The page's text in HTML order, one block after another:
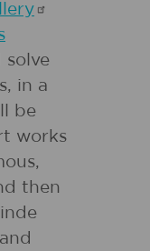
solve
in a
be
works
then